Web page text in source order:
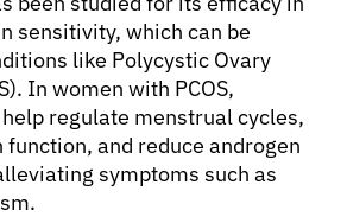
sensitivity, which can be
like Polycystic Ovary
In women with PCOS,
regulate menstrual cycles,
and reduce androgen
symptoms such as